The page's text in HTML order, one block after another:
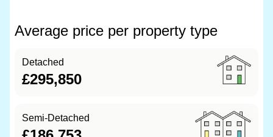
Average price per property type
Detached
£295,850
Semi-Detached